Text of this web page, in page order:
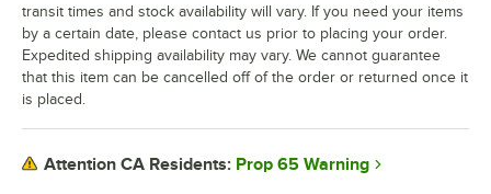
transit times and stock availability will vary. If you need your items
by a certain date, please contact us prior to placing your order.
Expedited shipping availability may vary. We cannot guarantee
that this item can be cancelled off of the order or returned once it
is placed.
Attention CA Residents: Prop 65 Warning